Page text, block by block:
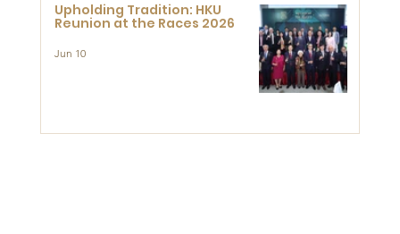
Upholding Tradition: HKU
Reunion at the Races 2026
Jun 10